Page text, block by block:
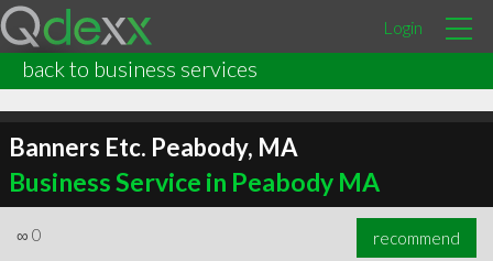
Login
back to business services
Banners Etc. Peabody, MA
Business Service in Peabody MA
∞ 0 recommend